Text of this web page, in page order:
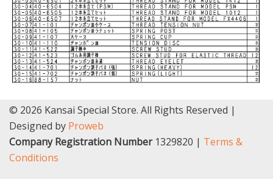
© 2026 Kansai Special Store. All Rights Reserved |
Designed by Proweb
Company Registration Number1329820 | Terms &
Conditions